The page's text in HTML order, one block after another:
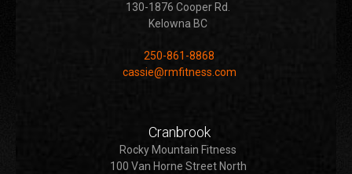
130-1876 Cooper Rd.
Kelowna BC
250-861-8868
cassie@rmfitness.com
Cranbrook
Rocky Mountain Fitness
100 Van Horne Street North